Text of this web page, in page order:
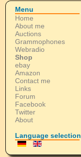
Menu
Home
About me
Auctions
Grammophones
Webradio
Shop
ebay
Amazon
Contact me
Links
Forum
Facebook
Twitter
About
Language selection